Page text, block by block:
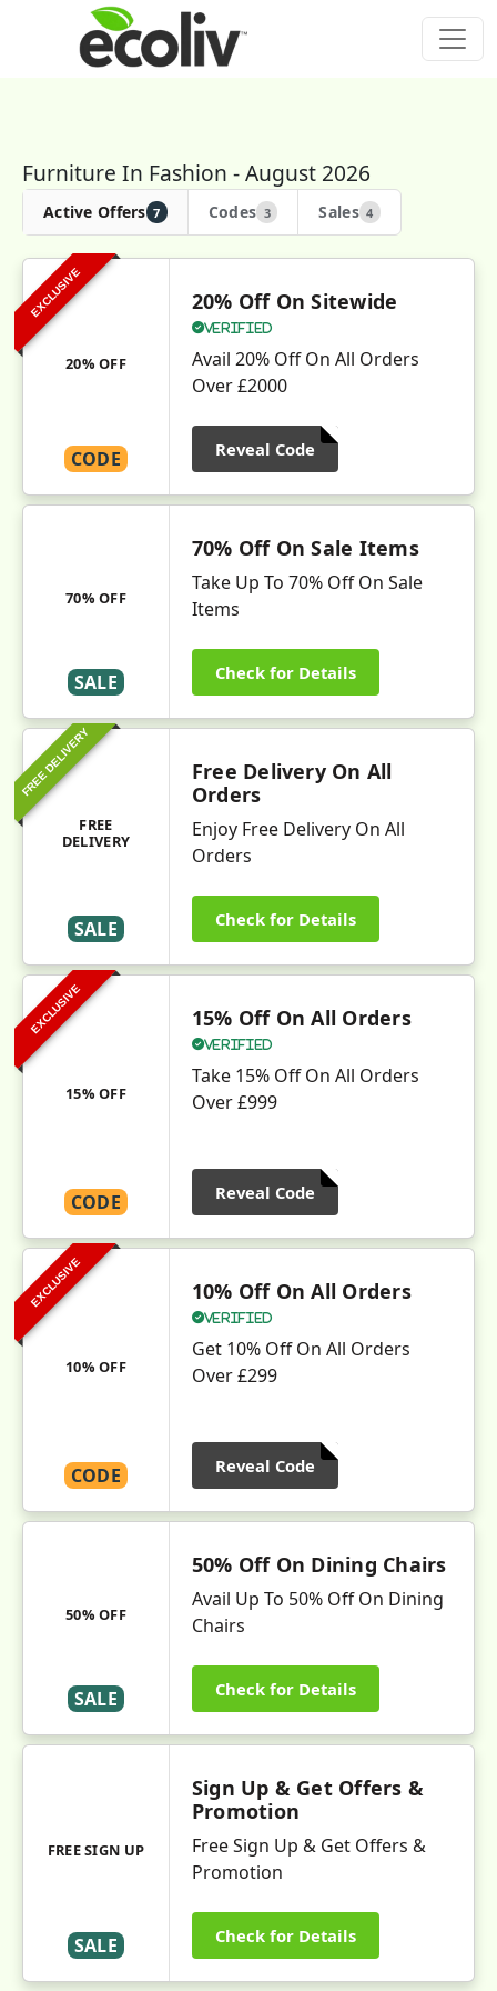
Furniture In Fashion - August 2026
Active Offers 7 Codes 3 Sales 4
EXCLUSIVE
20% OFF
CODE
20% Off On Sitewide
Verified
Avail 20% Off On All Orders
Over £2000
Reveal Code
70% OFF
SALE
70% Off On Sale Items
Take Up To 70% Off On Sale
Items
Check for Details
FREE DELIVERY
FREE
DELIVERY
SALE
Free Delivery On All
Orders
Enjoy Free Delivery On All
Orders
Check for Details
EXCLUSIVE
15% OFF
CODE
15% Off On All Orders
Verified
Take 15% Off On All Orders
Over £999
Reveal Code
EXCLUSIVE
10% OFF
CODE
10% Off On All Orders
Verified
Get 10% Off On All Orders
Over £299
Reveal Code
50% OFF
SALE
50% Off On Dining Chairs
Avail Up To 50% Off On Dining
Chairs
Check for Details
FREE SIGN UP
SALE
Sign Up & Get Offers &
Promotion
Free Sign Up & Get Offers &
Promotion
Check for Details